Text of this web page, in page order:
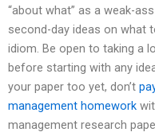
“about what” as a weak-
second-day ideas on what
idiom. Be open to taking a
before starting with any
your paper too yet, don’t
management homework
management research